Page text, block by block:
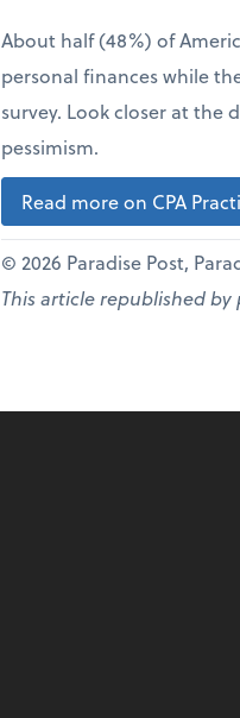
About half (48%) of
personal finances while
survey. Look closer at
pessimism.
Read more on CPA
© 2026 Paradise Post,
This article republished